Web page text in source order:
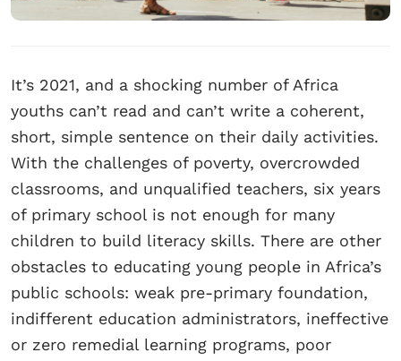
It’s 2021, and a shocking number of Africa
youths can’t read and can’t write a coherent,
short, simple sentence on their daily activities.
With the challenges of poverty, overcrowded
classrooms, and unqualified teachers, six years
of primary school is not enough for many
children to build literacy skills. There are other
obstacles to educating young people in Africa’s
public schools: weak pre-primary foundation,
indifferent education administrators, ineffective
or zero remedial learning programs, poor